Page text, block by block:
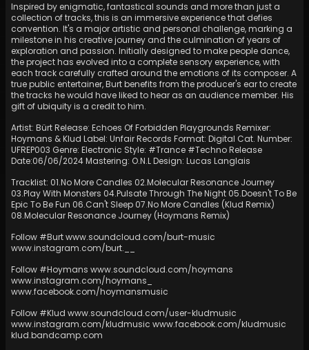
Inspired by enigmatic, fantastical sounds and more than just a
collection of tracks, this is an immersive experience that defies
convention. It's a major artistic and personal challenge, marking a
milestone in his creative journey and the culmination of years of
exploration and passion. Initially designed to make people dance,
the project has evolved into a complete sensory experience, with
each track carefully crafted around the emotions of its composer. A
true public entertainer, Burt benefits from the producer's ear to create
the tracks he would have liked to hear as an audience member. His
gift of ubiquity is a credit to him.
Artist: Bürt Release: Echoes Of Forbidden Playgrounds Remixer:
Hoymans & Klud Label: Unfair Records Format: Digital Cat. Number:
UFREP003 Genre: Electronic Style: #Trance #Techno Release
Date:06/06/2024 Mastering: O.N.L Design: Lucas Langlais
Tracklist: 01.No More Candles 02.Molecular Resonance Journey
03.Play With Monsters 04.Pulsate Through The Night 05.Doesn't To Be
Epic To Be Fun 06.Can't Sleep 07.No More Candles (Klud Remix)
08.Molecular Resonance Journey (Hoymans Remix)
Follow #Burtwww.soundcloud.com/burt-music
www.instagram.com/burt.__
Follow #Hoymans www.soundcloud.com/hoymans
www.instagram.com/hoymans
www.facebook.com/hoymansmusic
Follow #Klud www.soundcloud.com/user-kludmusic
www.instagram.com/kludmusic www.facebook.com/kludmusic
klud.bandcamp.com